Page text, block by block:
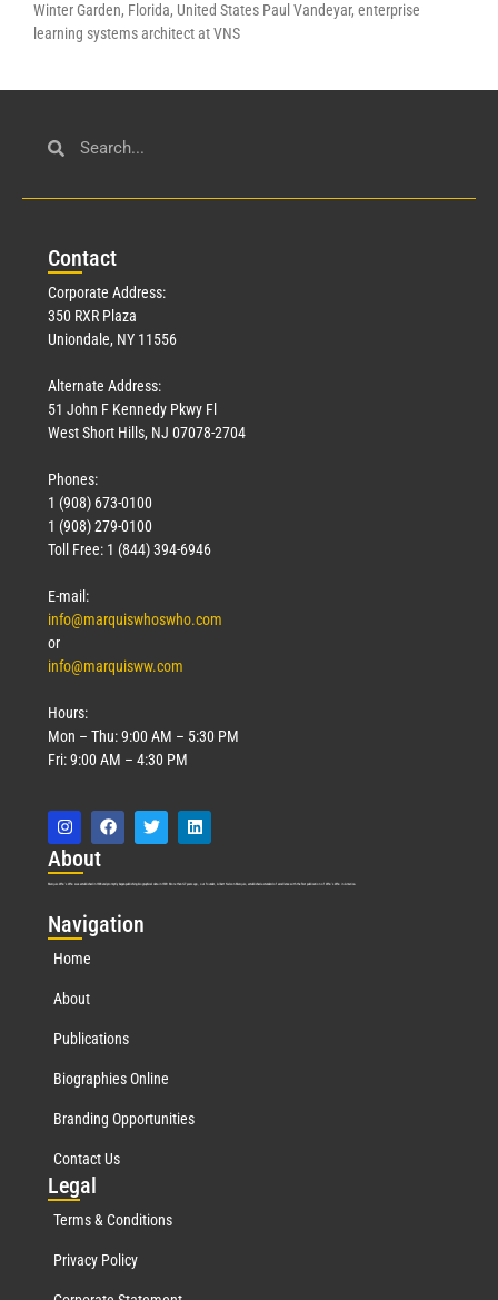
Winter Garden, Florida, United States Paul Vandeyar, enterprise
learning systems architect at VNS
Contact
Corporate Address:
350 RXR Plaza
Uniondale, NY 11556
Alternate Address:
51 John F Kennedy Pkwy Fl
West Short Hills, NJ 07078-2704
Phones:
1 (908) 673-0100
1 (908) 279-0100
Toll Free: 1 (844) 394-6946
E-mail:
info@marquiswhoswho.com
or
info@marquisww.com
Hours:
Mon – Thu: 9:00 AM – 5:30 PM
Fri: 9:00 AM – 4:30 PM
About
Marquis Who’s Who was established in 1898 and promptly began publishing biographical data in 1899. More than127years ago, our founder, Albert Nelson Marquis, established a standard of excellence with the first publication of Who’s Who in America.
Navigation
Home
About
Publications
Biographies Online
Branding Opportunities
Contact Us
Legal
Terms & Conditions
Privacy Policy